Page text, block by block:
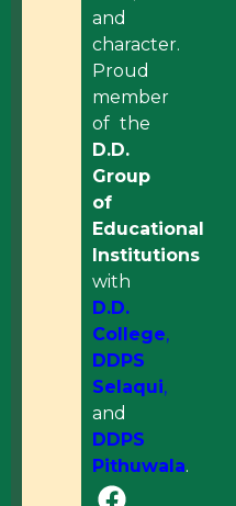
and
character.
Proud
member
of the
D.D.
Group
of
Educational
Institutions
with
D.D.
College,
DDPS
Selaqui,
and
DDPS
Pithuwala.